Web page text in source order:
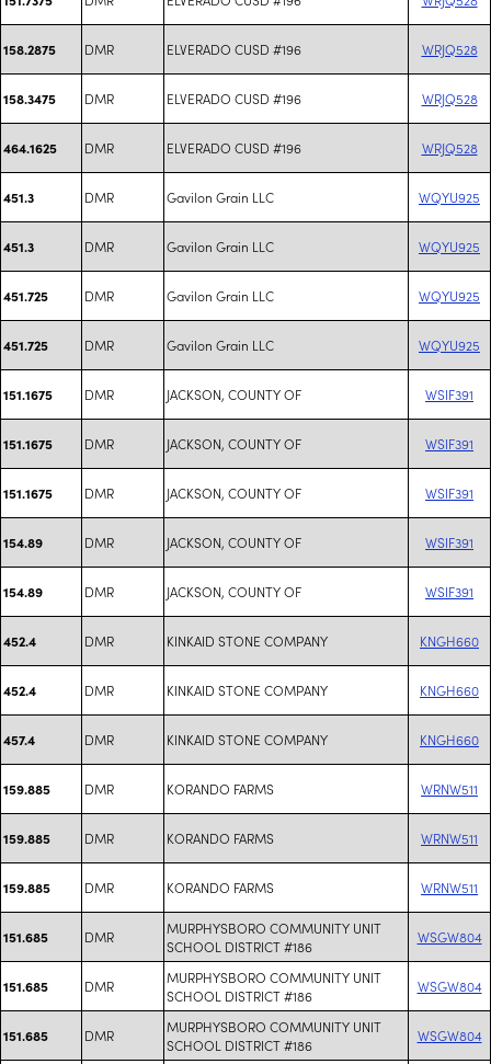
158.2875 DMR ELVERADO CUSD #196 WRJQ528
158.3475 DMR ELVERADO CUSD #196 WRJQ528
464.1625 DMR ELVERADO CUSD #196 WRJQ528
451.3 DMR Gavilon Grain LLC WQYU925
451.3 DMR Gavilon Grain LLC WQYU925
451.725 DMR Gavilon Grain LLC WQYU925
451.725 DMR Gavilon Grain LLC WQYU925
151.1675 DMR JACKSON, COUNTY OF WSIF391
151.1675 DMR JACKSON, COUNTY OF WSIF391
151.1675 DMR JACKSON, COUNTY OF WSIF391
154.89 DMR JACKSON, COUNTY OF WSIF391
154.89 DMR JACKSON, COUNTY OF WSIF391
452.4 DMR KINKAID STONE COMPANY KNGH660
452.4 DMR KINKAID STONE COMPANY KNGH660
457.4 DMR KINKAID STONE COMPANY KNGH660
159.885 DMR KORANDO FARMS WRNW511
159.885 DMR KORANDO FARMS WRNW511
159.885 DMR KORANDO FARMS WRNW511
151.685 DMR
MURPHYSBORO COMMUNITY UNIT
SCHOOL DISTRICT #186
WSGW804
151.685 DMR
MURPHYSBORO COMMUNITY UNIT
SCHOOL DISTRICT #186
WSGW804
151.685 DMR
MURPHYSBORO COMMUNITY UNIT
SCHOOL DISTRICT #186
WSGW804